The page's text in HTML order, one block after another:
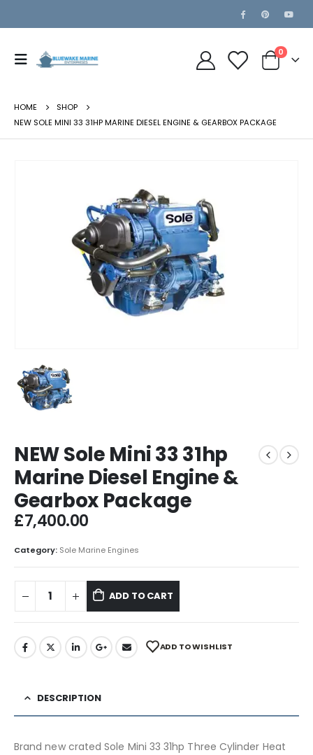
0
HOME
SHOP
NEW SOLE MINI 33 31HP MARINE DIESEL ENGINE & GEARBOX PACKAGE
NEW Sole Mini 33 31hp
Marine Diesel Engine &
Gearbox Package
£7,400.00
Category: Sole Marine Engines
ADD TO CART
ADD TO WISHLIST
DESCRIPTION
Brand new crated Sole Mini 33 31hp Three Cylinder Heat